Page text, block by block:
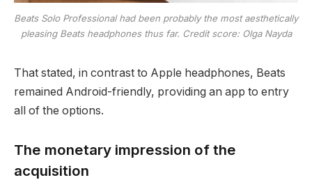
Beats Solo Professional had been probably the most aesthetically
pleasing Beats headphones thus far. Credit score: Olga Nayda
That stated, in contrast to Apple headphones, Beats
remained Android-friendly, providing an app to entry
all of the options.
The monetary impression of the
acquisition